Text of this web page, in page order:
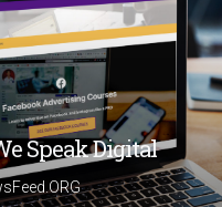
Speak Digital